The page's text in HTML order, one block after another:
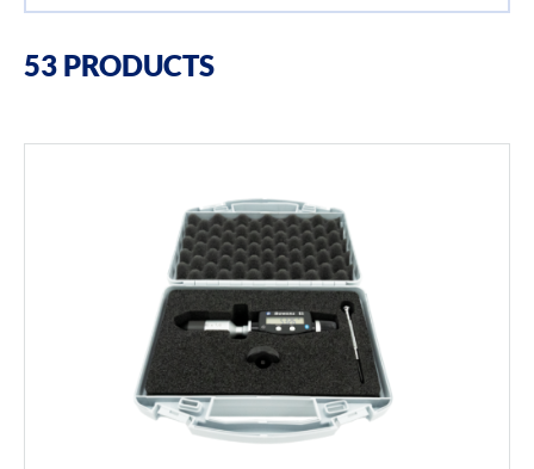
Air Gauging
Thread & groove measurement
Universal Gauging
Moore & Wright
53 PRODUCTS